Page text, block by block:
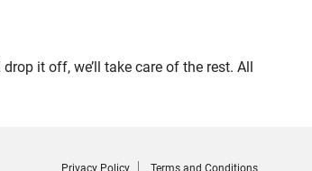
it off, we’ll take care of the rest. All
Privacy Policy Terms and Conditions